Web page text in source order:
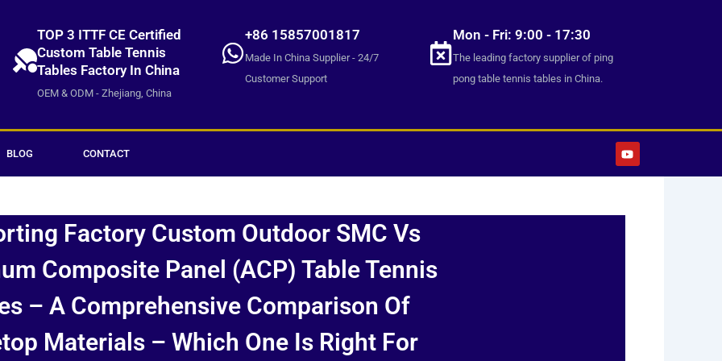
TOP 3 ITTF CE Certified
Custom Table Tennis
Tables Factory In China
OEM & ODM - Zhejiang, China
+86 15857001817
Made In China Supplier - 24/7
Customer Support
Mon - Fri: 9:00 - 17:30
The leading factory supplier of ping
pong table tennis tables in China.
BLOG CONTACT Y
o
u
Factory Custom Outdoor SMC Vs
Composite Panel (ACP) Table Tennis
– A Comprehensive Comparison Of
Materials – Which One Is Right For